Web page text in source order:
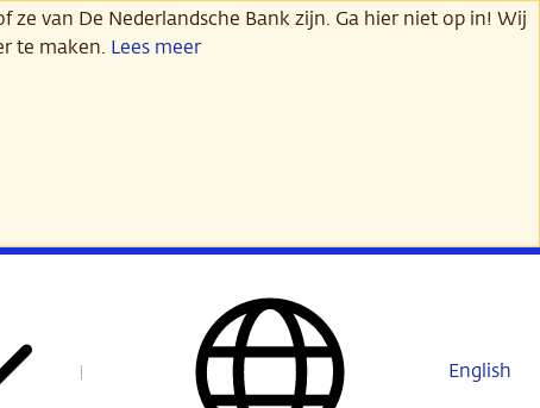
van De Nederlandsche Bank zijn. Ga hier niet op in! Wij
te maken. Lees meer
English